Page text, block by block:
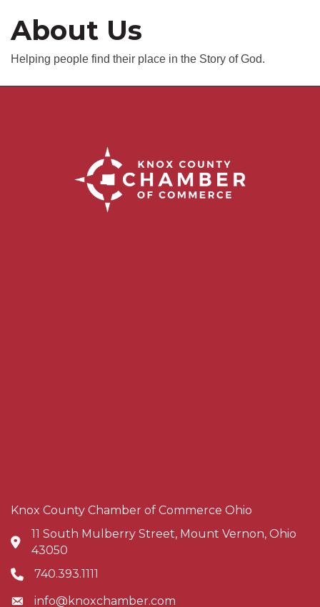
About Us
Helping people find their place in the Story of God.
Knox County Chamber of Commerce Ohio
Address & Map
11 South Mulberry Street, Mount Vernon, Ohio
43050
Phone icon
740.393.1111
Envelope icon
info@knoxchamber.com